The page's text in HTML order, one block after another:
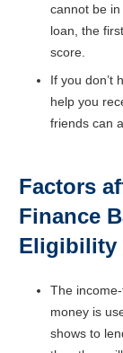
cannot be in
loan, the
score.
If you don’t
help you
friends can
Factors
Finance
Eligibility
The
money is
shows to